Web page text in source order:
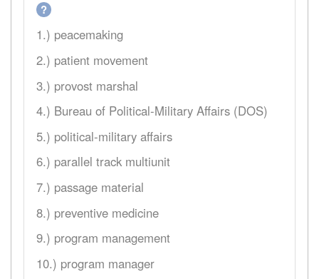
?
1.) peacemaking
2.) patient movement
3.) provost marshal
4.) Bureau of Political-Military Affairs (DOS)
5.) political-military affairs
6.) parallel track multiunit
7.) passage material
8.) preventive medicine
9.) program management
10.) program manager